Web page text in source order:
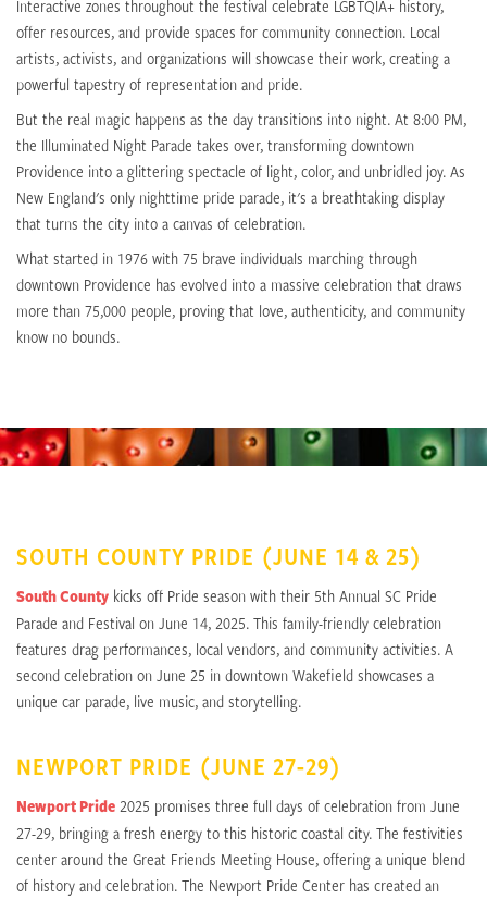
Interactive zones throughout the festival celebrate LGBTQIA+ history,
offer resources, and provide spaces for community connection. Local
artists, activists, and organizations will showcase their work, creating a
powerful tapestry of representation and pride.
But the real magic happens as the day transitions into night. At 8:00 PM,
the Illuminated Night Parade takes over, transforming downtown
Providence into a glittering spectacle of light, color, and unbridled joy. As
New England's only nighttime pride parade, it's a breathtaking display
that turns the city into a canvas of celebration.
What started in 1976 with 75 brave individuals marching through
downtown Providence has evolved into a massive celebration that draws
more than 75,000 people, proving that love, authenticity, and community
know no bounds.
SOUTH COUNTY PRIDE (JUNE 14 & 25)
South County kicks off Pride season with their 5th Annual SC Pride
Parade and Festival on June 14, 2025. This family-friendly celebration
features drag performances, local vendors, and community activities. A
second celebration on June 25 in downtown Wakefield showcases a
unique car parade, live music, and storytelling.
NEWPORT PRIDE (JUNE 27-29)
Newport Pride 2025 promises three full days of celebration from June
27-29, bringing a fresh energy to this historic coastal city. The festivities
center around the Great Friends Meeting House, offering a unique blend
of history and celebration. The Newport Pride Center has created an